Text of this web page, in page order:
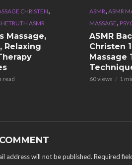
CHRISTEN,
ASMR
Massage,
Relaxing
read
ASMR, ASMR
MASSAGE,
ASMR
Christen
Massage
60 views 1
address will not be published. Required